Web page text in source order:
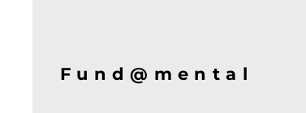
Fund@mental